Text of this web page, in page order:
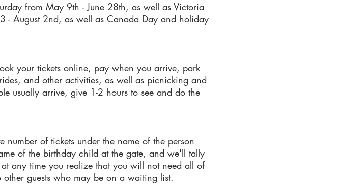
from May 9th - June 28th, as well as Victoria
- August 2nd, as well as Canada Day and holiday
your tickets online, pay when you arrive, park
and other activities, as well as picnicking and
usually arrive, give 1-2 hours to see and do the
of tickets under the name of the person
of the birthday child at the gate, and we'll tally
any time you realize that you will not need all of
guests who may be on a waiting list.